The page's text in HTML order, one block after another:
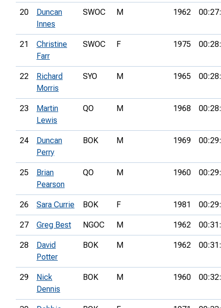
20
Duncan
Innes
SWOC M 1962
21
Christine
Farr
SWOC F 1975
22
Richard
Morris
SYO M 1965
23
Martin
Lewis
QO M 1968
24
Duncan
Perry
BOK M 1969
25
Brian
Pearson
QO M 1960
26 Sara Currie BOK F 1981
27 Greg Best NGOC M 1962
28
David
Potter
BOK M 1962
29
Nick
Dennis
BOK M 1960